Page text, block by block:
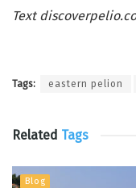
Text
Tags: eastern pelion
Related Tags
Blog